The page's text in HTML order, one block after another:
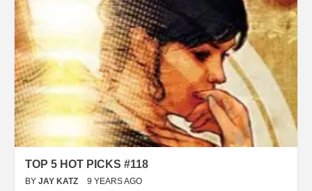
TOP 5 HOT PICKS #118
BY JAY KATZ 9 YEARS AGO